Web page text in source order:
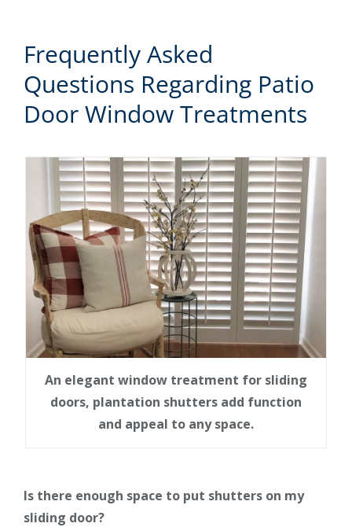
Frequently Asked
Questions Regarding Patio
Door Window Treatments
An elegant window treatment for sliding
doors, plantation shutters add function
and appeal to any space.
Is there enough space to put shutters on my
sliding door?